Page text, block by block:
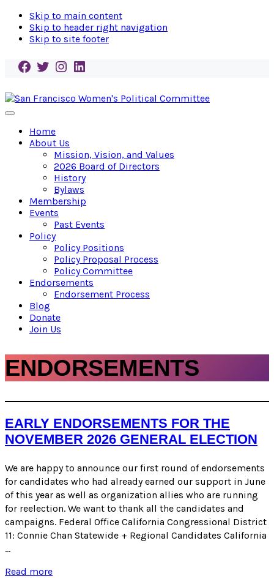
Skip to main content
Skip to header right navigation
Skip to site footer
Facebook
Twitter
Instagram
LinkedIn
San
Women's
Political
Committee
Endorse!
Elect!
Menu
Home
About Us
Mission, Vision, and Values
2026 Board of Directors
History
Bylaws
Membership
Events
Past Events
Policy
Policy Positions
Policy Proposal Process
Policy Committee
Endorsements
Endorsement Process
Blog
Donate
Join Us
ENDORSEMENTS
EARLY ENDORSEMENTS FOR THE
NOVEMBER 2026 GENERAL ELECTION
We are happy to announce our first round of endorsements
for candidates who had already earned our support in June
of this year as well as organization allies who are running
for reelection. We want to thank all the candidates and
campaigns. Federal Office California Congressional District
11: Connie Chan Statewide + Regional Candidates California
…
Read moreEARLY